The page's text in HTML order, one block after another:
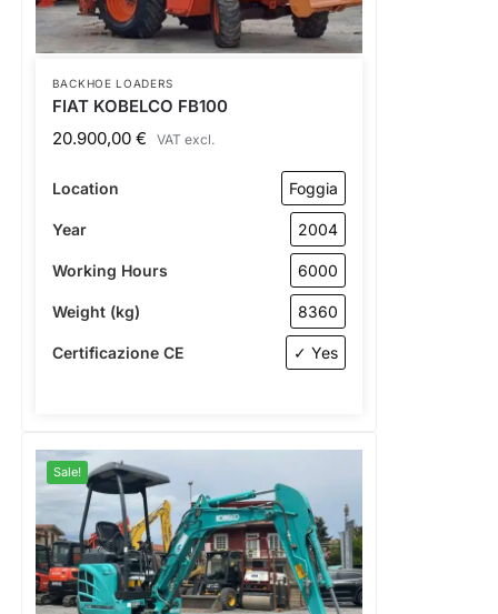
BACKHOE LOADERS
FIAT KOBELCO FB100
20.900,00 € VAT excl.
Location Foggia
Year 2004
Working Hours 6000
Weight (kg) 8360
Certificazione CE ✓ Yes
Sale!